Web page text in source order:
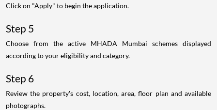
Click on "Apply" to begin the application.
Step 5
Choose from the active MHADA Mumbai schemes displayed
according to your eligibility and category.
Step 6
Review the property's cost, location, area, floor plan and available
photographs.